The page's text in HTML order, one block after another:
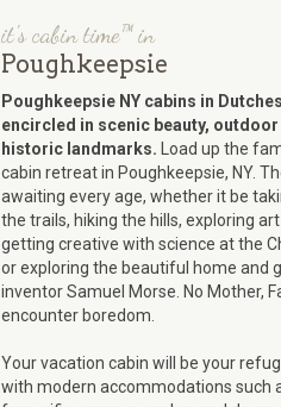
it's cabin time™ in
Poughkeepsie
Poughkeepsie NY cabins in
encircled in scenic beauty,
historic landmarks. Load up the
cabin retreat in Poughkeepsie, NY.
awaiting every age, whether it be
the trails, hiking the hills, exploring
getting creative with science at the
or exploring the beautiful home and
inventor Samuel Morse. No Mother,
encounter boredom.
Your vacation cabin will be your
with modern accommodations such